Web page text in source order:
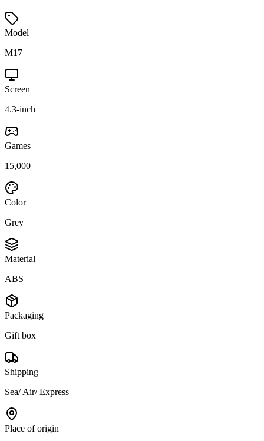
Model
M17
Screen
4.3-inch
Games
15,000
Color
Grey
Material
ABS
Packaging
Gift box
Shipping
Sea/ Air/ Express
Place of origin